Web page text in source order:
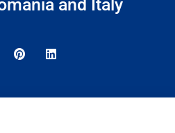
and Italy